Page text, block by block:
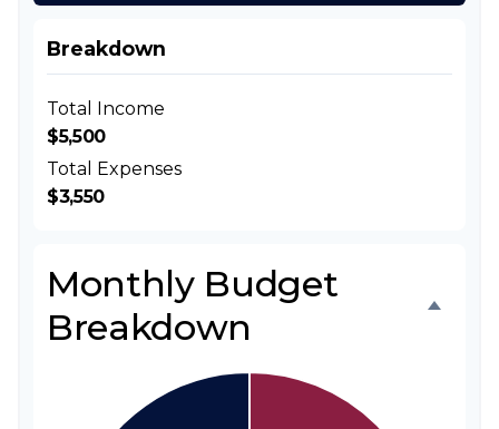
Breakdown
Total Income
$5,500
Total Expenses
$3,550
Monthly Budget
Breakdown